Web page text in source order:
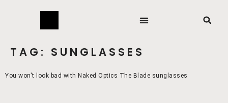
TAG: SUNGLASSES
You won't look bad with Naked Optics The Blade sunglasses